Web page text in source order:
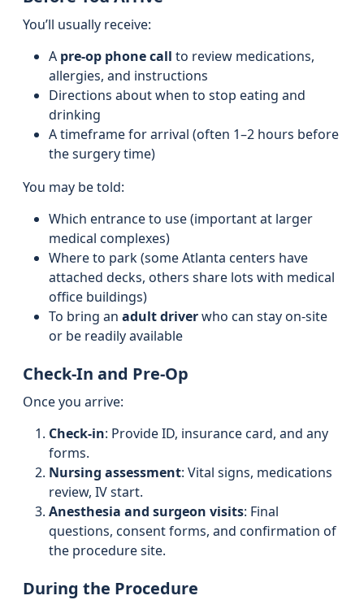
You’ll usually receive:
A pre-op phone call to review medications,
allergies, and instructions
Directions about when to stop eating and
drinking
A timeframe for arrival (often 1–2 hours before
the surgery time)
You may be told:
Which entrance to use (important at larger
medical complexes)
Where to park (some Atlanta centers have
attached decks, others share lots with medical
office buildings)
To bring an adult driverwho can stay on-site
or be readily available
Check-In and Pre-Op
Once you arrive:
Check-in: Provide ID, insurance card, and any
forms.
Nursing assessment: Vital signs, medications
review, IV start.
Anesthesia and surgeon visits: Final
questions, consent forms, and confirmation of
the procedure site.
During the Procedure